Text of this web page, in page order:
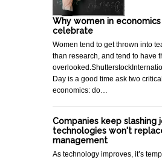
Why women in
celebrate
Women tend to get thrown into
than research, and tend to have
Day is a good time ask two
economics: do…
Companies keep slashing
technologies won't
management
As technology improves, it’s